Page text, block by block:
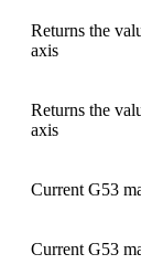
Returns the
axis
Returns the
axis
Current G53
Current G53